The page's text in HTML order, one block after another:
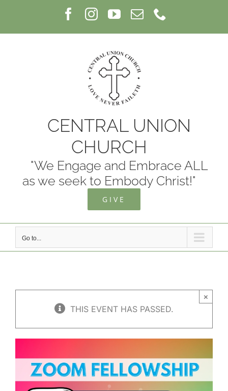
Facebook
InstagramYouTube
Email
CENTRAL UNION
CHURCH
"We Engage and Embrace ALL
as we seek to Embody Christ!"
GIVE
Go to...
THIS EVENT HAS PASSED.
×